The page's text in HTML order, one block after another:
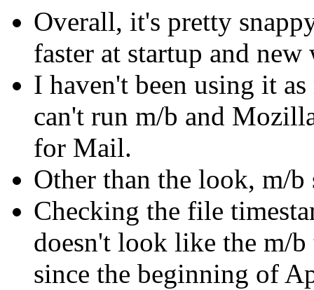
Overall, it's pretty
faster at startup and
I haven't been using it
can't run m/b and
for Mail.
Other than the look, m/
Checking the file
doesn't look like the m/b
since the beginning of